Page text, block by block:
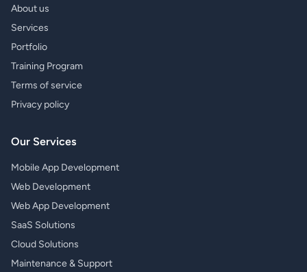
About us
Services
Portfolio
Training Program
Terms of service
Privacy policy
Our Services
Mobile App Development
Web Development
Web App Development
SaaS Solutions
Cloud Solutions
Maintenance & Support